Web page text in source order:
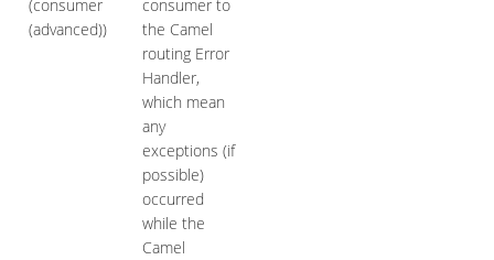
(consumer
(advanced))
consumer to
the Camel
routing Error
Handler,
which mean
any
exceptions (if
possible)
occurred
while the
Camel